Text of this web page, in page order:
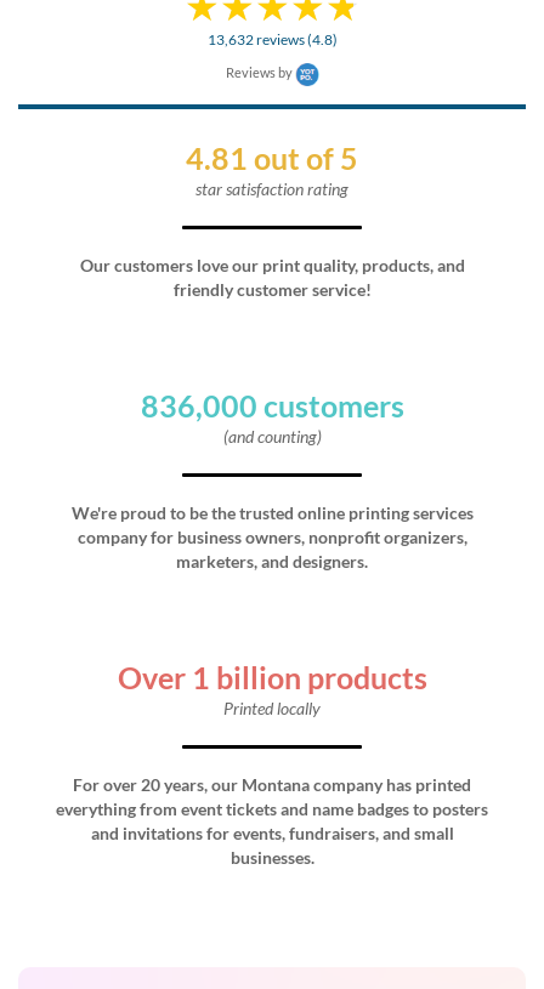
13,632 reviews (4.8)
Reviews by
4.81 out of 5
star satisfaction rating
Our customers love our print quality, products, and
friendly customer service!
836,000 customers
(and counting)
We're proud to be the trusted online printing services
company for business owners, nonprofit organizers,
marketers, and designers.
Over 1 billion products
Printed locally
For over 20 years, our Montana company has printed
everything from event tickets and name badges to posters
and invitations for events, fundraisers, and small
businesses.